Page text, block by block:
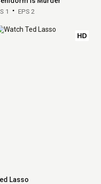
1 EPS 2
HD
Lasso